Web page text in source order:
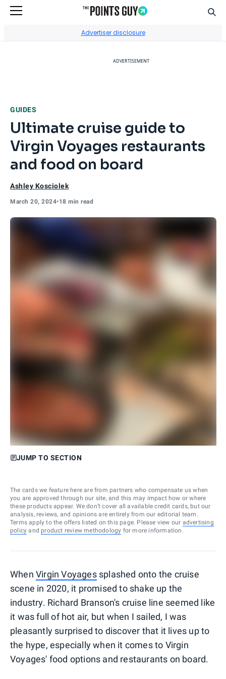
Advertiser disclosure
ADVERTISEMENT
GUIDES
Ultimate cruise guide to
Virgin Voyages restaurants
and food on board
Ashley Kosciolek
March 20, 2024•18 min read
JUMP TO SECTION
The cards we feature here are from partners who compensate us when
you are approved through our site, and this may impact how or where
these products appear. We don’t cover all available credit cards, but our
analysis, reviews, and opinions are entirely from our editorial team.
Terms apply to the offers listed on this page. Please view our advertising
policy and product review methodology for more information.
WhenVirgin Voyagessplashed onto the cruise
scene in 2020, it promised to shake up the
industry. Richard Branson's cruise line seemed like
it was full of hot air, but when I sailed, I was
pleasantly surprised to discover that it lives up to
the hype, especially when it comes to Virgin
Voyages' food options and restaurants on board.